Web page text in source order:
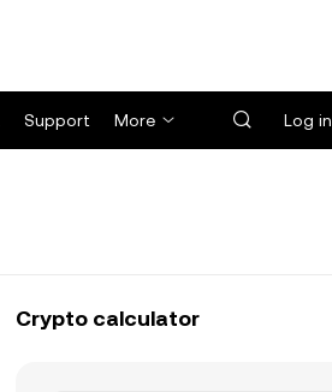
Support More Log in
Crypto calculator